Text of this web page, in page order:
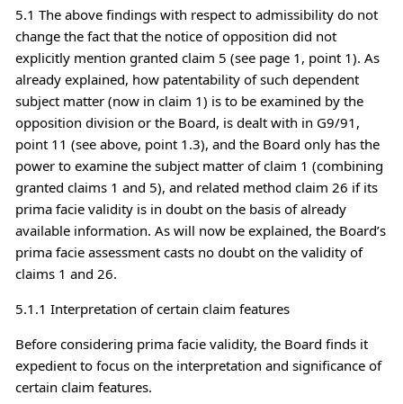
5.1 The above findings with respect to admissibility do not
change the fact that the notice of opposition did not
explicitly mention granted claim 5 (see page 1, point 1). As
already explained, how patentability of such dependent
subject matter (now in claim 1) is to be examined by the
opposition division or the Board, is dealt with in G9/91,
point 11 (see above, point 1.3), and the Board only has the
power to examine the subject matter of claim 1 (combining
granted claims 1 and 5), and related method claim 26 if its
prima facie validity is in doubt on the basis of already
available information. As will now be explained, the Board’s
prima facie assessment casts no doubt on the validity of
claims 1 and 26.
5.1.1 Interpretation of certain claim features
Before considering prima facie validity, the Board finds it
expedient to focus on the interpretation and significance of
certain claim features.